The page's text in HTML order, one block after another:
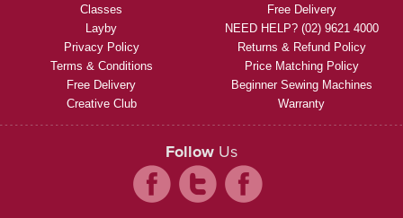
Classes
Layby
Privacy Policy
Terms & Conditions
Free Delivery
Creative Club
Free Delivery
NEED HELP? (02) 9621 4000
Returns & Refund Policy
Price Matching Policy
Beginner Sewing Machines
Warranty
Follow Us